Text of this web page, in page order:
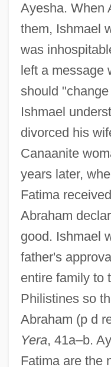
Ayesha. When
them, Ishmael
was
left a message
should
Ishmael
divorced his
Canaanite
years later,
Fatima
Abraham
good. Ishmael
father's
entire family to
Philistines so
Abraham (p d
Yera, 41a–b.
Fatima are the